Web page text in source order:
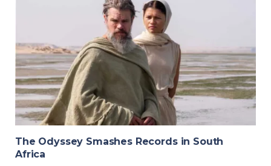
The Odyssey Smashes Records in South
Africa